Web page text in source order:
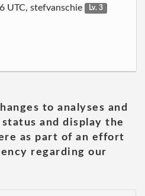
UTC, stefvanschie
Lv. 3
to analyses and
and display the
as part of an effort
regarding our